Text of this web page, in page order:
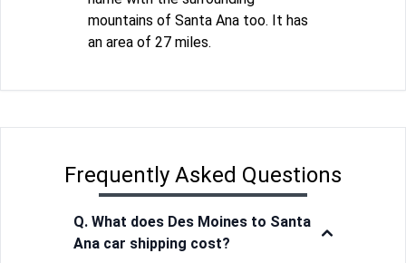
mountains of Santa Ana too. It has
an area of 27 miles.
Frequently Asked Questions
Q. What does Des Moines to Santa
Ana car shipping cost?